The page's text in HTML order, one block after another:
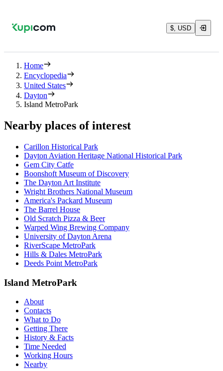
$, USD
Home
Encyclopedia
United States
Dayton
Island MetroPark
Nearby places of interest
Carillon Historical Park
Dayton Aviation Heritage National Historical Park
Gem City Catfe
Boonshoft Museum of Discovery
The Dayton Art Institute
Wright Brothers National Museum
America's Packard Museum
The Barrel House
Old Scratch Pizza & Beer
Warped Wing Brewing Company
University of Dayton Arena
RiverScape MetroPark
Hills & Dales MetroPark
Deeds Point MetroPark
Island MetroPark
About
Contacts
What to Do
Getting There
History & Facts
Time Needed
Working Hours
Nearby